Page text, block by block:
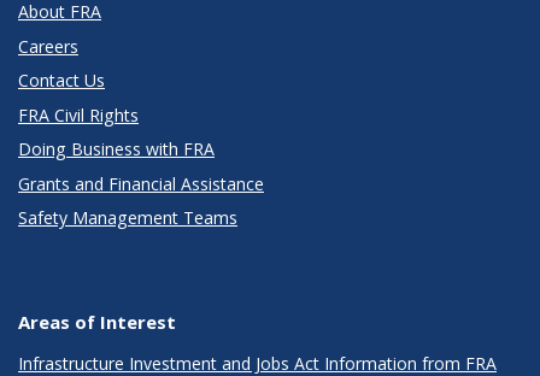
About FRA
Careers
Contact Us
FRA Civil Rights
Doing Business with FRA
Grants and Financial Assistance
Safety Management Teams
Areas of Interest
Infrastructure Investment and Jobs Act Information from FRA